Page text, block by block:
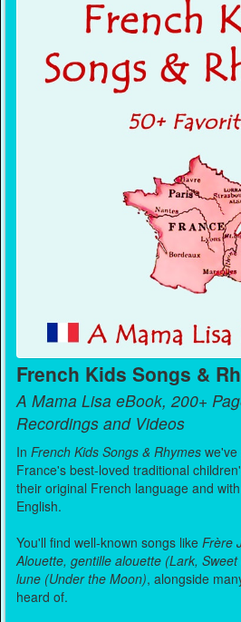
French Kids Songs &
A Mama Lisa eBook, 200+
Recordings and Videos
InFrench Kids Songs & Rhymes
France's best-loved traditional
their original French language and
English.
You'll find well-known songs likeFrère
Alouette, gentille alouette (Lark, Sweet
lune (Under the Moon), alongside
heard of.